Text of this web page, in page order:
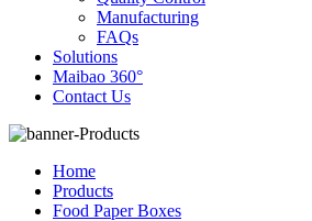
Manufacturing
FAQs
Solutions
Maibao 360°
Contact Us
Home
Products
Food Paper Boxes